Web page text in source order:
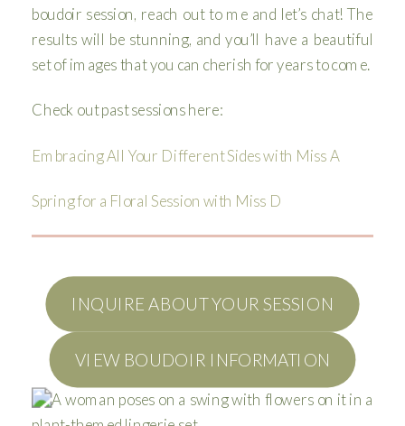
boudoir session, reach out to me and let’s chat! The
results will be stunning, and you’ll have a beautiful
set of images that you can cherish for years to come.
Check out past sessions here:
Embracing All Your Different Sides with Miss A
Spring for a Floral Session with Miss D
INQUIRE ABOUT YOUR SESSION
VIEW BOUDOIR INFORMATION